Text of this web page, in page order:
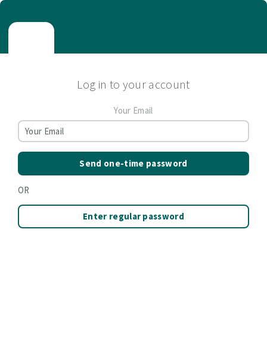
Log in to your account
Your Email
Send one-time password
OR
Enter regular password